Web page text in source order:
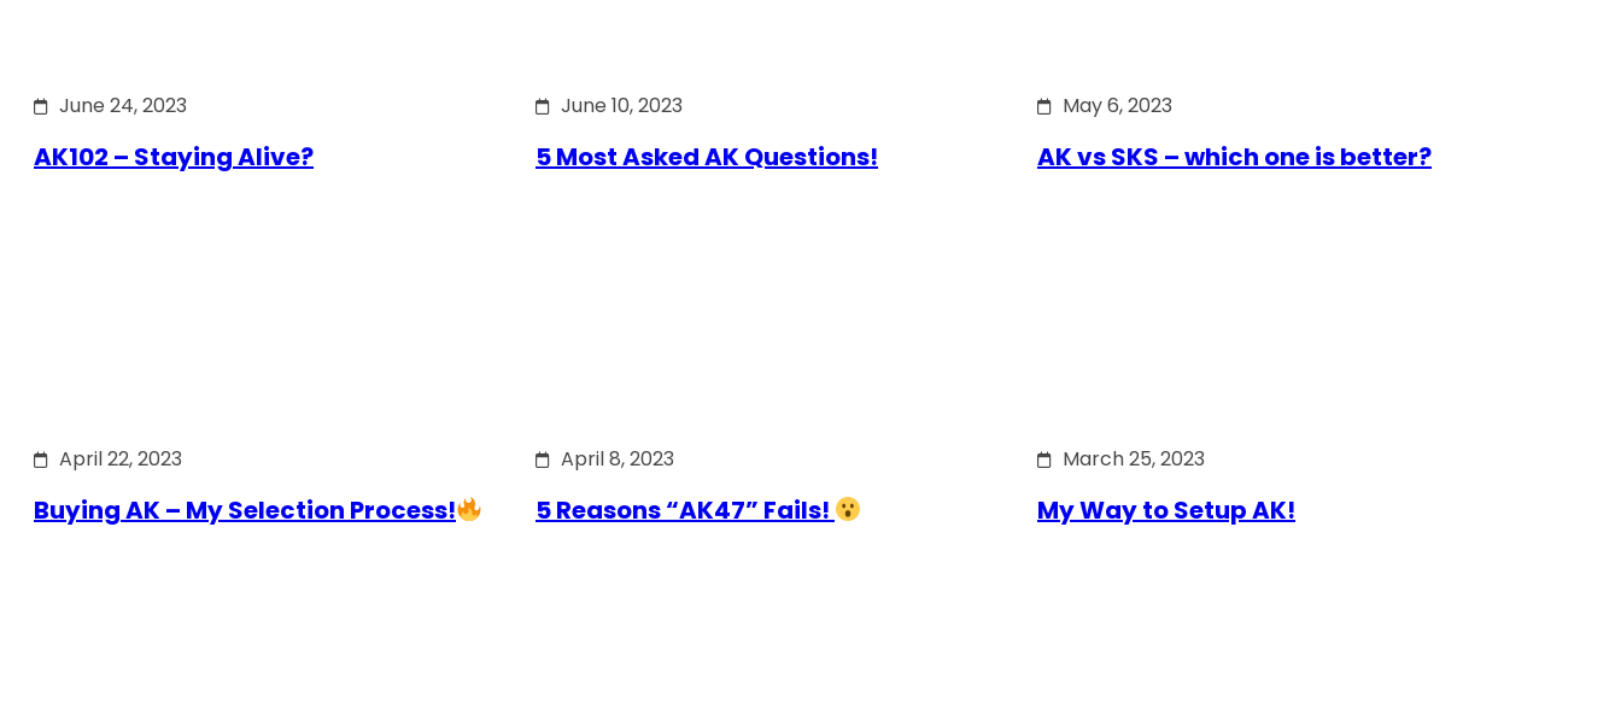
June 24, 2023
AK102 – Staying Alive?
June 10, 2023
5 Most Asked AK Questions!
May 6, 2023
AK vs SKS – which one is better?
April 22, 2023
Buying AK – My Selection Process!
April 8, 2023
5 Reasons “AK47” Fails!
March 25, 2023
My Way to Setup AK!